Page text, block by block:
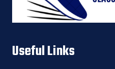
Useful Links